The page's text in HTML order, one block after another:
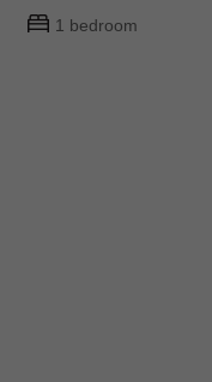
1 bedroom